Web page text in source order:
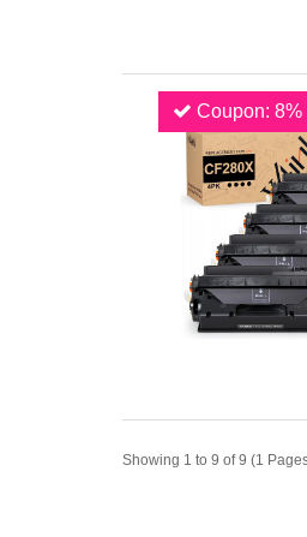
Coupon: 8%
Showing 1 to 9 of 9 (1